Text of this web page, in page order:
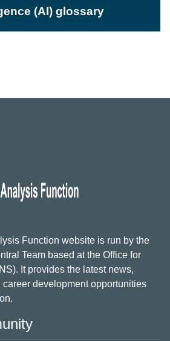
(AI) glossary
Function website is run by the
Team based at the Office for
It provides the latest news,
development opportunities